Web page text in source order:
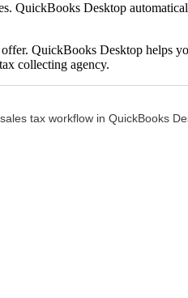
QuickBooks Desktop
QuickBooks Desktop helps
collecting agency.
tax workflow in QuickBooks